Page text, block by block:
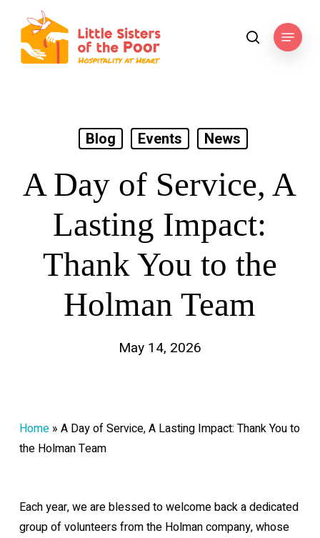
main
content
searchMenu
Blog Events News
A Day of Service, A
Lasting Impact:
Thank You to the
Holman Team
May 14, 2026
Home» A Day of Service, A Lasting Impact: Thank You to
the Holman Team
Each year, we are blessed to welcome back a dedicated
group of volunteers from the Holman company, whose